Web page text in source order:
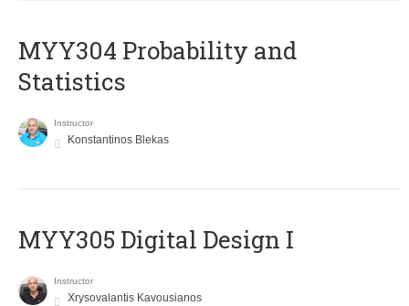
MYY304 Probability and
Statistics
Instructor
Konstantinos Blekas
MYY305 Digital Design Ι
Instructor
Xrysovalantis Kavousianos